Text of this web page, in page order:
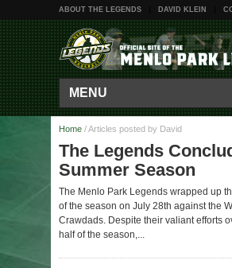
ABOUT THE LEGENDS DAVID KLEIN
MENU
Home /Articles posted by David
The Legends
Summer Season
The Menlo Park Legends wrapped up
of the season on July 28th against the
Crawdads. Despite their valiant efforts
half of the season,...